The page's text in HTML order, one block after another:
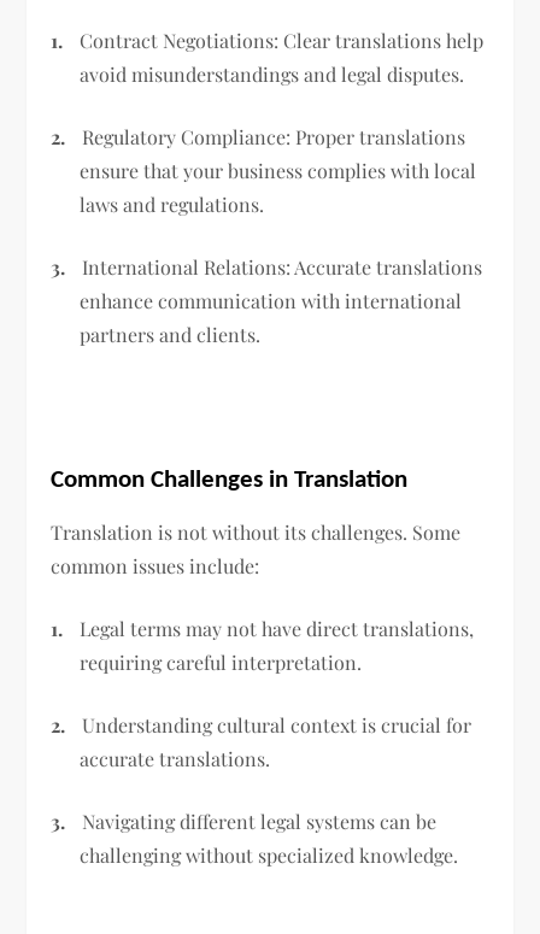
1.
Contract Negotiations: Clear translations help
avoid misunderstandings and legal disputes.
2.
Regulatory Compliance: Proper translations
ensure that your business complies with local
laws and regulations.
3.
International Relations: Accurate translations
enhance communication with international
partners and clients.
Common Challenges in Translation
Translation is not without its challenges. Some
common issues include:
1.
Legal terms may not have direct translations,
requiring careful interpretation.
2.
Understanding cultural context is crucial for
accurate translations.
3.
Navigating different legal systems can be
challenging without specialized knowledge.